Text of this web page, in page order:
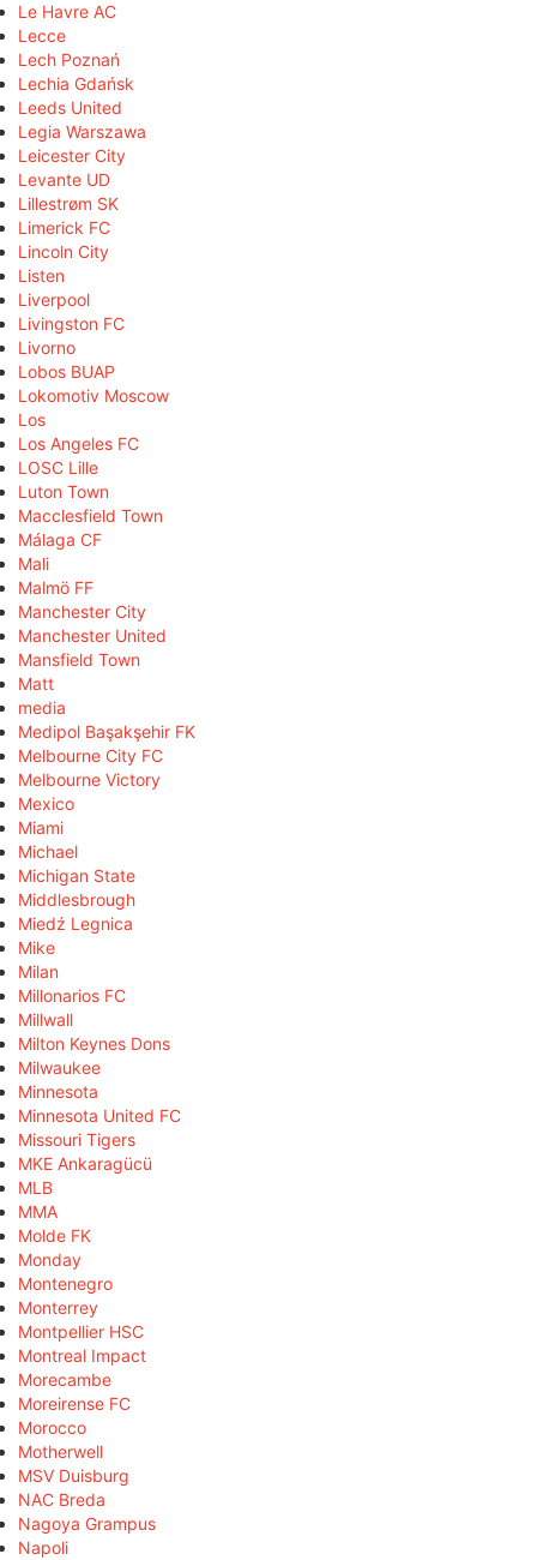
Le Havre AC
Lecce
Lech Poznań
Lechia Gdańsk
Leeds United
Legia Warszawa
Leicester City
Levante UD
Lillestrøm SK
Limerick FC
Lincoln City
Listen
Liverpool
Livingston FC
Livorno
Lobos BUAP
Lokomotiv Moscow
Los
Los Angeles FC
LOSC Lille
Luton Town
Macclesfield Town
Málaga CF
Mali
Malmö FF
Manchester City
Manchester United
Mansfield Town
Matt
media
Medipol Başakşehir FK
Melbourne City FC
Melbourne Victory
Mexico
Miami
Michael
Michigan State
Middlesbrough
Miedź Legnica
Mike
Milan
Millonarios FC
Millwall
Milton Keynes Dons
Milwaukee
Minnesota
Minnesota United FC
Missouri Tigers
MKE Ankaragücü
MLB
MMA
Molde FK
Monday
Montenegro
Monterrey
Montpellier HSC
Montreal Impact
Morecambe
Moreirense FC
Morocco
Motherwell
MSV Duisburg
NAC Breda
Nagoya Grampus
Napoli